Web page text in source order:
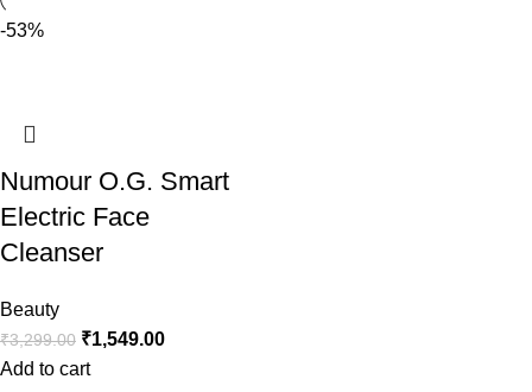
-53%
Numour O.G. Smart
Electric Face
Cleanser
Beauty
₹3,299.00 ₹1,549.00
Add to cart